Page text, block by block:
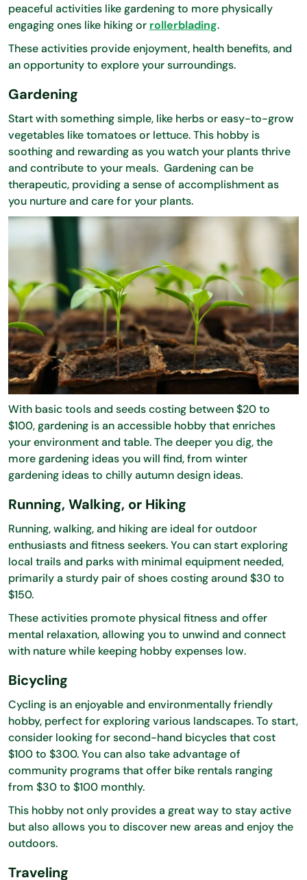
peaceful activities like gardening to more physically
engaging ones like hiking or rollerblading.
These activities provide enjoyment, health benefits, and
an opportunity to explore your surroundings.
Gardening
Start with something simple, like herbs or easy-to-grow
vegetables like tomatoes or lettuce. This hobby is
soothing and rewarding as you watch your plants thrive
and contribute to your meals. Gardening can be
therapeutic, providing a sense of accomplishment as
you nurture and care for your plants.
With basic tools and seeds costing between $20 to
$100, gardening is an accessible hobby that enriches
your environment and table. The deeper you dig, the
more gardening ideas you will find, from winter
gardening ideas to chilly autumn design ideas.
Running, Walking, or Hiking
Running, walking, and hiking are ideal for outdoor
enthusiasts and fitness seekers. You can start exploring
local trails and parks with minimal equipment needed,
primarily a sturdy pair of shoes costing around $30 to
$150.
These activities promote physical fitness and offer
mental relaxation, allowing you to unwind and connect
with nature while keeping hobby expenses low.
Bicycling
Cycling is an enjoyable and environmentally friendly
hobby, perfect for exploring various landscapes. To start,
consider looking for second-hand bicycles that cost
$100 to $300. You can also take advantage of
community programs that offer bike rentals ranging
from $30 to $100 monthly.
This hobby not only provides a great way to stay active
but also allows you to discover new areas and enjoy the
outdoors.
Traveling